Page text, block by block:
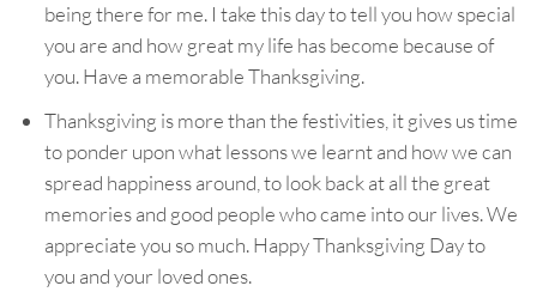
being there for me. I take this day to tell you how special
you are and how great my life has become because of
you. Have a memorable Thanksgiving.
Thanksgiving is more than the festivities, it gives us time
to ponder upon what lessons we learnt and how we can
spread happiness around, to look back at all the great
memories and good people who came into our lives. We
appreciate you so much. Happy Thanksgiving Day to
you and your loved ones.